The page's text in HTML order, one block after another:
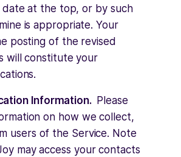
at the top, or by such
is appropriate. Your
posting of the revised
will constitute your
Information. Please
on how we collect,
users of the Service. Note
may access your contacts